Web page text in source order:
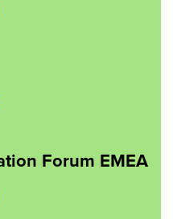
Forum EMEA